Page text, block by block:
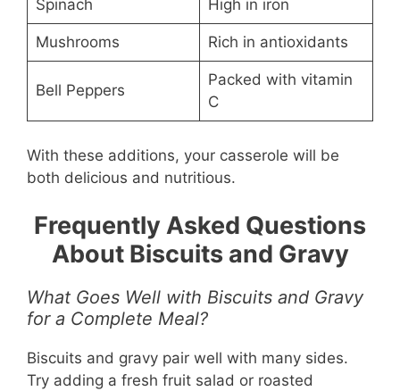
Spinach High in iron
Mushrooms Rich in antioxidants
Bell Peppers
Packed with vitamin
C
With these additions, your casserole will be
both delicious and nutritious.
Frequently Asked Questions
About Biscuits and Gravy
What Goes Well with Biscuits and Gravy
for a Complete Meal?
Biscuits and gravy pair well with many sides.
Try adding a fresh fruit salad or roasted